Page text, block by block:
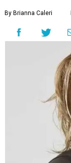
By Brianna Caleri